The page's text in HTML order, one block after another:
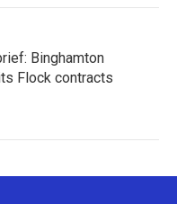
Binghamton
Flock contracts